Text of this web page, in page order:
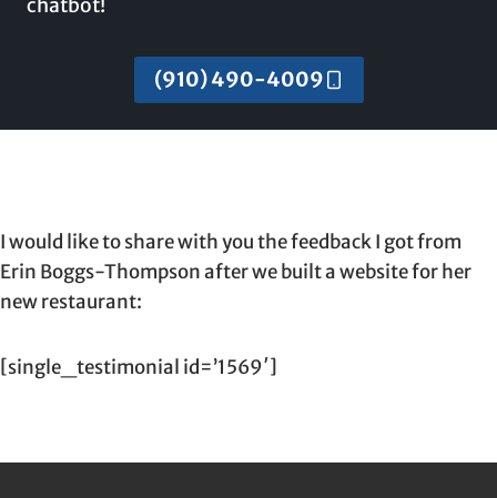
chatbot!
(910) 490-4009
I would like to share with you the feedback I got from
Erin Boggs-Thompson after we built a website for her
new restaurant:
[single_testimonial id=’1569′]